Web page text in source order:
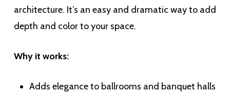
architecture. It’s an easy and dramatic way to add
depth and color to your space.
Why it works:
Adds elegance to ballrooms and banquet halls